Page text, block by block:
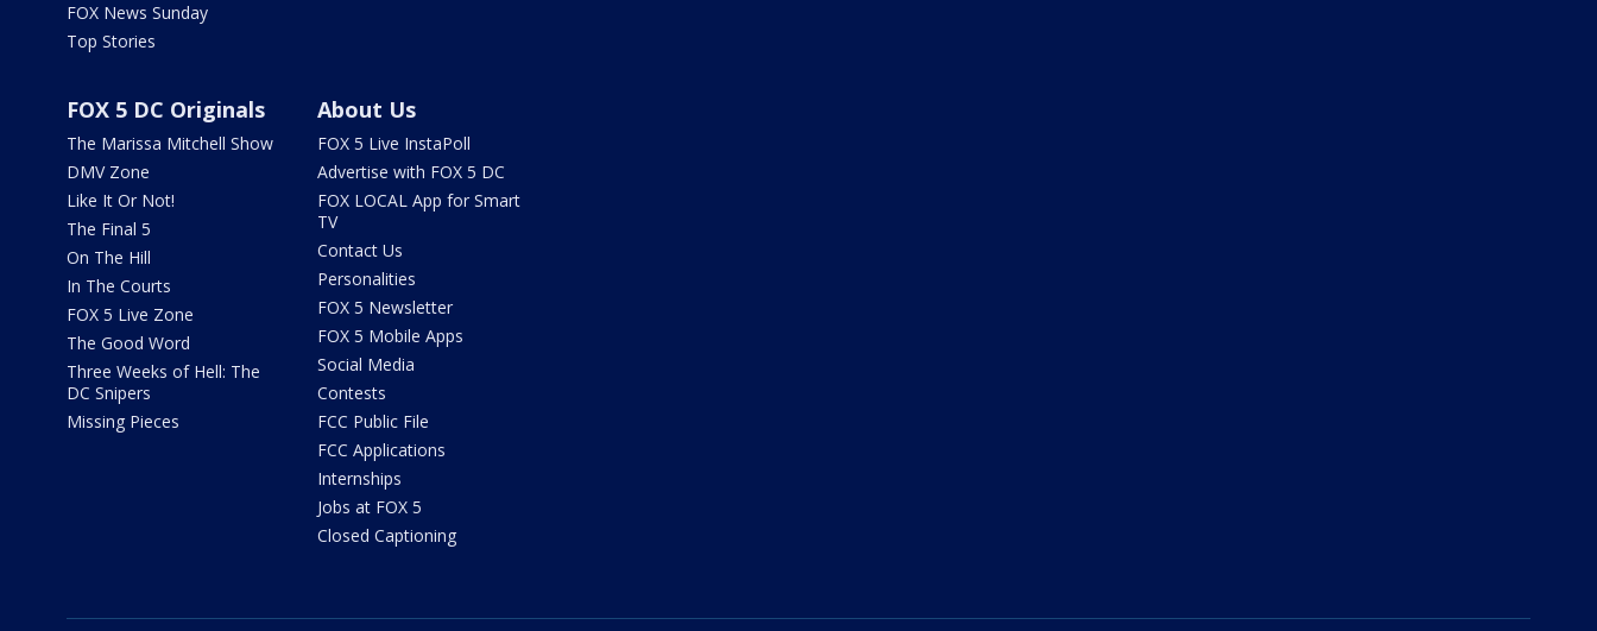
FOX News Sunday
Top Stories
FOX 5 DC Originals
The Marissa Mitchell Show
DMV Zone
Like It Or Not!
The Final 5
On The Hill
In The Courts
FOX 5 Live Zone
The Good Word
Three Weeks of Hell: The
DC Snipers
Missing Pieces
About Us
FOX 5 Live InstaPoll
Advertise with FOX 5 DC
FOX LOCAL App for Smart
TV
Contact Us
Personalities
FOX 5 Newsletter
FOX 5 Mobile Apps
Social Media
Contests
FCC Public File
FCC Applications
Internships
Jobs at FOX 5
Closed Captioning